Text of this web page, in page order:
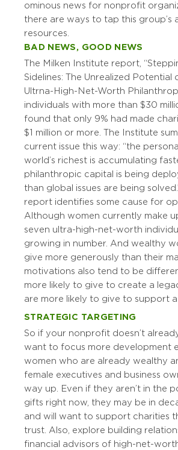
ominous news for nonprofit
there are ways to tap this group’s
resources.
BAD NEWS, GOOD NEWS
The Milken Institute report,
Sidelines: The Unrealized Potential
Ultrna-High-Net-Worth
individuals with more than $30
found that only 9% had made
$1 million or more. The Institute
current issue this way: “the
world’s richest is accumulating
philanthropic capital is being
than global issues are being
report identifies some cause for
Although women currently make
seven ultra-high-net-worth
growing in number. And wealthy
give more generously than their
motivations also tend to be
more likely to give to create a
are more likely to give to support a
STRATEGIC TARGETING
So if your nonprofit doesn’t
want to focus more development
women who are already wealthy
female executives and business
way up. Even if they aren’t in the
gifts right now, they may be in
and will want to support charities
trust. Also, explore building
financial advisors of high-net-